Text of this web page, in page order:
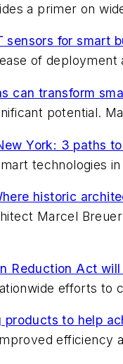
a primer on
sensors for smart
of
can transform
potential.
York: 3 paths
technologies
historic
Marcel
Reduction Act
efforts to
products to help
efficiency